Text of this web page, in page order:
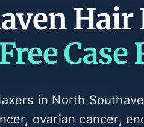
Hair
Free Case
in North
ovarian cancer,